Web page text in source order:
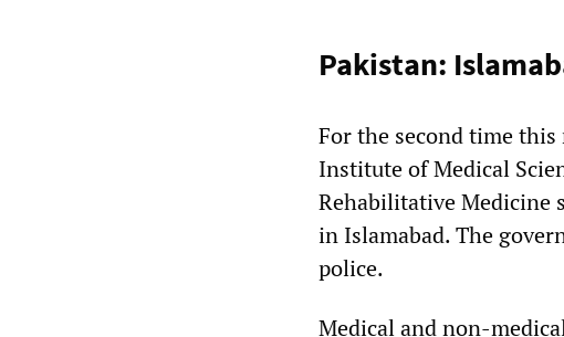
Pakistan:
For the second time
Institute of Medical
Rehabilitative Medicine
in Islamabad. The
police.
Medical and non-